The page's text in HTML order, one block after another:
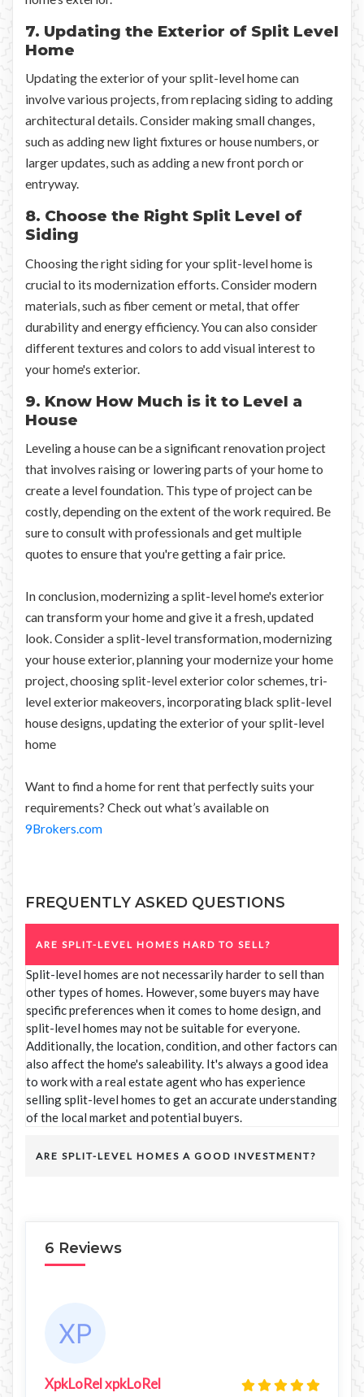
7. Updating the Exterior of Split Level
Home
Updating the exterior of your split-level home can
involve various projects, from replacing siding to adding
architectural details. Consider making small changes,
such as adding new light fixtures or house numbers, or
larger updates, such as adding a new front porch or
entryway.
8. Choose the Right Split Level of
Siding
Choosing the right siding for your split-level home is
crucial to its modernization efforts. Consider modern
materials, such as fiber cement or metal, that offer
durability and energy efficiency. You can also consider
different textures and colors to add visual interest to
your home's exterior.
9. Know How Much is it to Level a
House
Leveling a house can be a significant renovation project
that involves raising or lowering parts of your home to
create a level foundation. This type of project can be
costly, depending on the extent of the work required. Be
sure to consult with professionals and get multiple
quotes to ensure that you're getting a fair price.
In conclusion, modernizing a split-level home's exterior
can transform your home and give it a fresh, updated
look. Consider a split-level transformation, modernizing
your house exterior, planning your modernize your home
project, choosing split-level exterior color schemes, tri-
level exterior makeovers, incorporating black split-level
house designs, updating the exterior of your split-level
home
Want to find a home for rent that perfectly suits your
requirements? Check out what’s available on
9Brokers.com
FREQUENTLY ASKED QUESTIONS
ARE SPLIT-LEVEL HOMES HARD TO SELL?
Split-level homes are not necessarily harder to sell than
other types of homes. However, some buyers may have
specific preferences when it comes to home design, and
split-level homes may not be suitable for everyone.
Additionally, the location, condition, and other factors can
also affect the home's saleability. It's always a good idea
to work with a real estate agent who has experience
selling split-level homes to get an accurate understanding
of the local market and potential buyers.
ARE SPLIT-LEVEL HOMES A GOOD INVESTMENT?
6 Reviews
XpkLoRel xpkLoRel